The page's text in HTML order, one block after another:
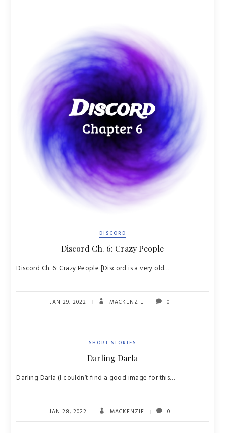
DISCORD
Discord Ch. 6: Crazy People
Discord Ch. 6: Crazy People [Discord is a very old…
JAN 29, 2022 MACKENZIE 0
SHORT STORIES
Darling Darla
Darling Darla (I couldn’t find a good image for this…
JAN 28, 2022 MACKENZIE 0